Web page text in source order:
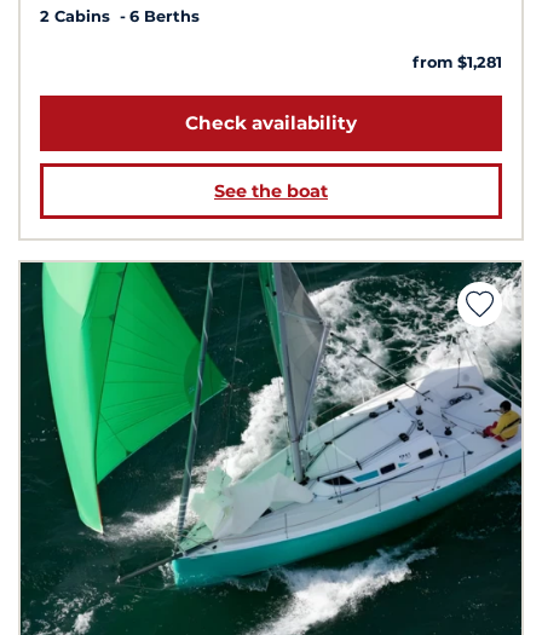
2 Cabins
6 Berths
from $1,281
Check availability
See the boat